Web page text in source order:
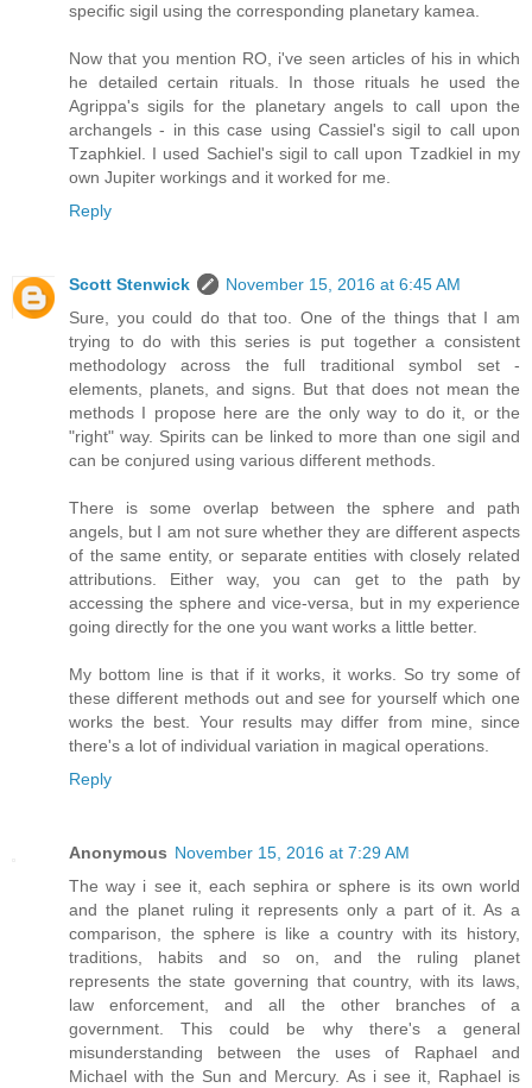
specific sigil using the corresponding planetary kamea.
Now that you mention RO, i've seen articles of his in which
he detailed certain rituals. In those rituals he used the
Agrippa's sigils for the planetary angels to call upon the
archangels - in this case using Cassiel's sigil to call upon
Tzaphkiel. I used Sachiel's sigil to call upon Tzadkiel in my
own Jupiter workings and it worked for me.
Reply
Scott Stenwick
November 15, 2016 at 6:45 AM
Sure, you could do that too. One of the things that I am
trying to do with this series is put together a consistent
methodology across the full traditional symbol set -
elements, planets, and signs. But that does not mean the
methods I propose here are the only way to do it, or the
"right" way. Spirits can be linked to more than one sigil and
can be conjured using various different methods.
There is some overlap between the sphere and path
angels, but I am not sure whether they are different aspects
of the same entity, or separate entities with closely related
attributions. Either way, you can get to the path by
accessing the sphere and vice-versa, but in my experience
going directly for the one you want works a little better.
My bottom line is that if it works, it works. So try some of
these different methods out and see for yourself which one
works the best. Your results may differ from mine, since
there's a lot of individual variation in magical operations.
Reply
Anonymous November 15, 2016 at 7:29 AM
The way i see it, each sephira or sphere is its own world
and the planet ruling it represents only a part of it. As a
comparison, the sphere is like a country with its history,
traditions, habits and so on, and the ruling planet
represents the state governing that country, with its laws,
law enforcement, and all the other branches of a
government. This could be why there's a general
misunderstanding between the uses of Raphael and
Michael with the Sun and Mercury. As i see it, Raphael is